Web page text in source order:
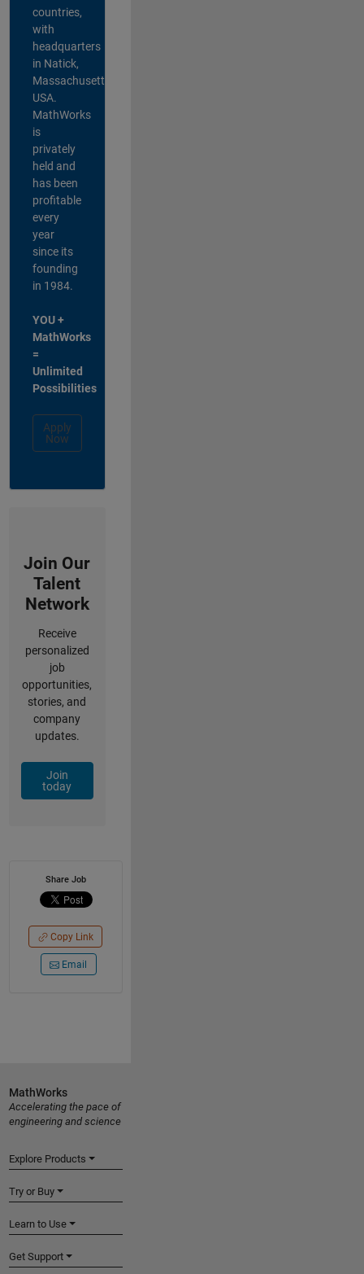
countries,
with
headquarters
in Natick,
Massachusetts,
USA.
MathWorks
is
privately
held and
has been
profitable
every
year
since its
founding
in 1984.
YOU +
MathWorks
=
Unlimited
Possibilities
Apply
Now
Join Our
Talent
Network
Receive
personalized
job
opportunities,
stories, and
company
updates.
Join
today
Share Job
Copy Link
Email
MathWorks
Accelerating the pace of
engineering and science
Explore Products
Try or Buy
Learn to Use
Get Support